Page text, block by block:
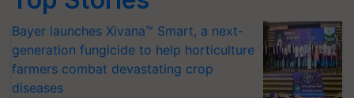
Bayer launches Xivana™ Smart, a next-
generation fungicide to help horticulture
farmers combat devastating crop
diseases